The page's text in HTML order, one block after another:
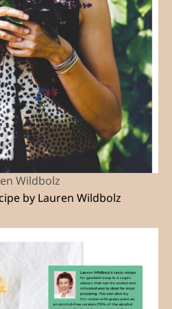
Wildbolz
by Lauren Wildbolz